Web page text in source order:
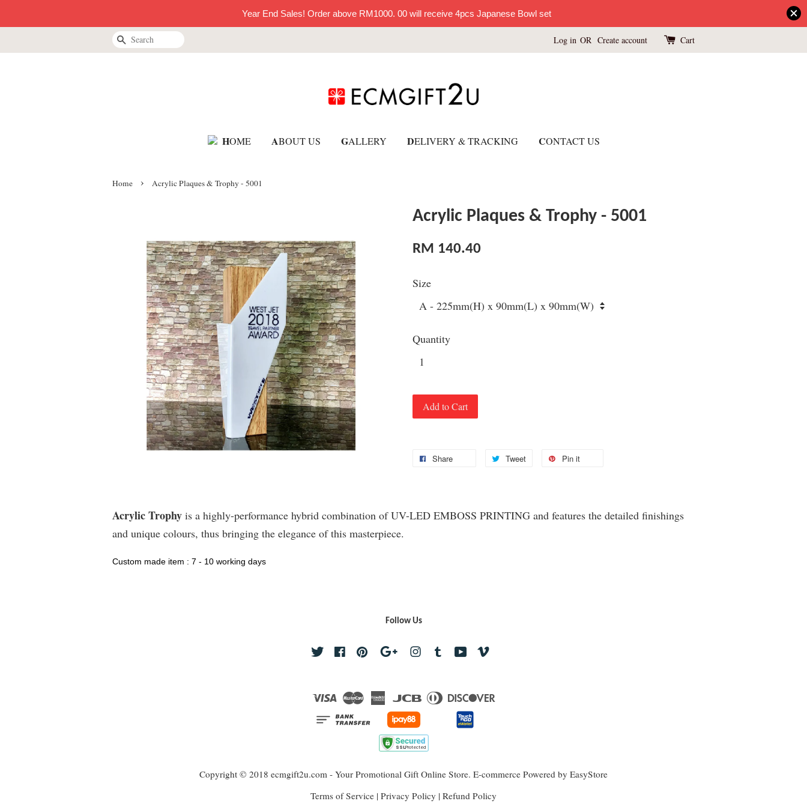
Year End Sales! Order above RM1000. 00 will receive 4pcs Japanese Bowl set
Search Log in OR Create account Cart
HOME ABOUT US GALLERY DELIVERY & TRACKING CONTACT US
Home › Acrylic Plaques & Trophy - 5001
Acrylic Plaques & Trophy - 5001
RM 140.40
Size
Quantity
Add to Cart
Share Tweet Pin it
Acrylic Trophy is a highly-performance hybrid combination of UV-LED EMBOSS PRINTING and features the detailed finishings
and unique colours, thus bringing the elegance of this masterpiece.
Custom made item : 7 - 10 working days
Follow Us
Twitter FacebookPinterest Google InstagramTumblr YouTube
Visa Master
American
Express
JCB Diners
Club
Copyright © 2018 ecmgift2u.com - Your Promotional Gift Online Store. E-commerce Powered by EasyStore
Terms of Service | Privacy Policy | Refund Policy